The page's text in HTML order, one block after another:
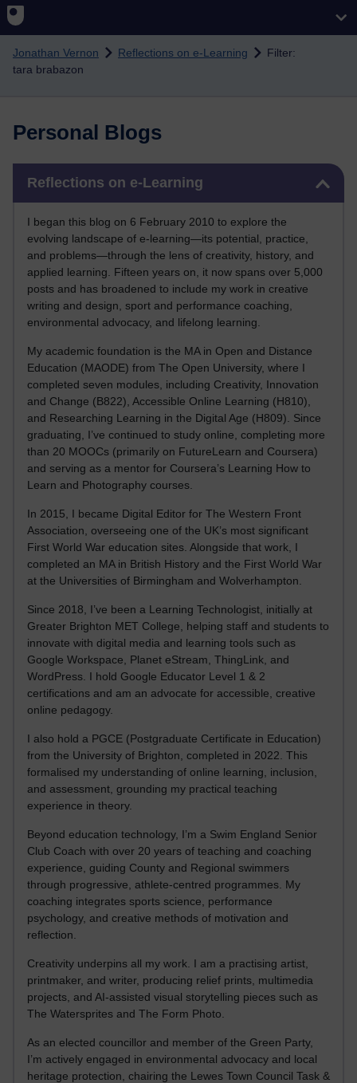
Skip to main content
Jonathan Vernon Reflections on e-Learning
Filter:
tara brabazon
Personal Blogs
Reflections on e-Learning
I began this blog on 6 February 2010 to explore the
evolving landscape of e-learning—its potential, practice,
and problems—through the lens of creativity, history, and
applied learning. Fifteen years on, it now spans over 5,000
posts and has broadened to include my work in creative
writing and design, sport and performance coaching,
environmental advocacy, and lifelong learning.
My academic foundation is the MA in Open and Distance
Education (MAODE) from The Open University, where I
completed seven modules, including Creativity, Innovation
and Change (B822), Accessible Online Learning (H810),
and Researching Learning in the Digital Age (H809). Since
graduating, I’ve continued to study online, completing more
than 20 MOOCs (primarily on FutureLearn and Coursera)
and serving as a mentor for Coursera’s Learning How to
Learn and Photography courses.
In 2015, I became Digital Editor for The Western Front
Association, overseeing one of the UK’s most significant
First World War education sites. Alongside that work, I
completed an MA in British History and the First World War
at the Universities of Birmingham and Wolverhampton.
Since 2018, I’ve been a Learning Technologist, initially at
Greater Brighton MET College, helping staff and students to
innovate with digital media and learning tools such as
Google Workspace, Planet eStream, ThingLink, and
WordPress. I hold Google Educator Level 1 & 2
certifications and am an advocate for accessible, creative
online pedagogy.
I also hold a PGCE (Postgraduate Certificate in Education)
from the University of Brighton, completed in 2022. This
formalised my understanding of online learning, inclusion,
and assessment, grounding my practical teaching
experience in theory.
Beyond education technology, I’m a Swim England Senior
Club Coach with over 20 years of teaching and coaching
experience, guiding County and Regional swimmers
through progressive, athlete-centred programmes. My
coaching integrates sports science, performance
psychology, and creative methods of motivation and
reflection.
Creativity underpins all my work. I am a practising artist,
printmaker, and writer, producing relief prints, multimedia
projects, and AI-assisted visual storytelling pieces such as
The Watersprites and The Form Photo.
As an elected councillor and member of the Green Party,
I’m actively engaged in environmental advocacy and local
heritage protection, chairing the Lewes Town Council Task &